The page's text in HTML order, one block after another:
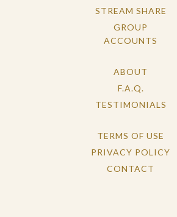
STREAM SHARE
GROUP
ACCOUNTS
ABOUT
F.A.Q.
TESTIMONIALS
TERMS OF USE
PRIVACY POLICY
CONTACT